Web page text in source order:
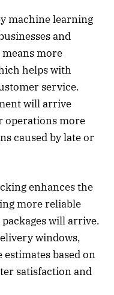
machine learning
and
more
helps with
service.
will arrive
operations more
caused by late or
enhances the
more reliable
will arrive.
windows,
based on
satisfaction and